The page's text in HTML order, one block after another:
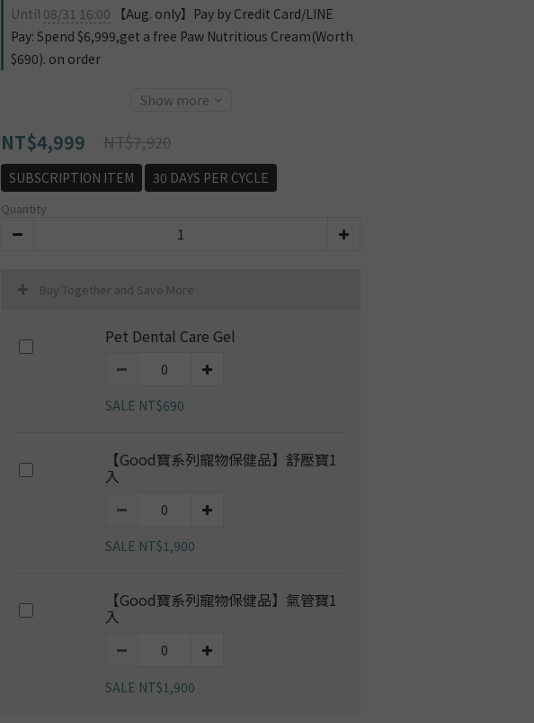
Until 08/31 16:00 【Aug. only】Pay by Credit Card/LINE
Pay: Spend $6,999,get a free Paw Nutritious Cream(Worth
$690). on order
Show more
NT$4,999 NT$7,920
SUBSCRIPTION ITEM 30 DAYS PER CYCLE
Quantity
Buy Together and Save More
Pet Dental Care Gel
SALE NT$690
【Good寶系列寵物保健品】舒壓寶1
入
SALE NT$1,900
【Good寶系列寵物保健品】氣管寶1
入
SALE NT$1,900